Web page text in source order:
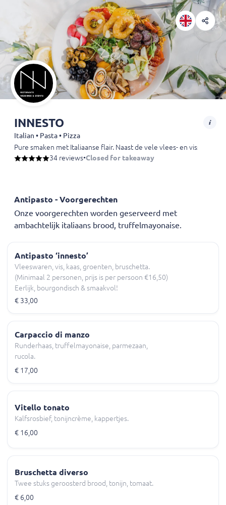
INNESTO
Italian • Pasta • Pizza
Pure smaken met Italiaanse flair. Naast de vele vlees- en
34 reviews•Closed for takeaway
Antipasto - Voorgerechten
Onze voorgerechten worden geserveerd met
ambachtelijk italiaans brood, truffelmayonaise.
Antipasto ‘innesto’
Vleeswaren, vis, kaas, groenten, bruschetta.
(Minimaal 2 personen, prijs is per persoon €16,50)
Eerlijk, bourgondisch & smaakvol!
€ 33,00
Carpaccio di manzo
Runderhaas, truffelmayonaise, parmezaan,
rucola.
€ 17,00
Vitello tonato
Kalfsrosbief, tonijncrème, kappertjes.
€ 16,00
Bruschetta diverso
Twee stuks geroosterd brood, tonijn, tomaat.
€ 6,00